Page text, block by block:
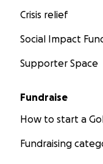
Crisis relief
Social Impact
Supporter Space
Fundraise
How to start a
Fundraising